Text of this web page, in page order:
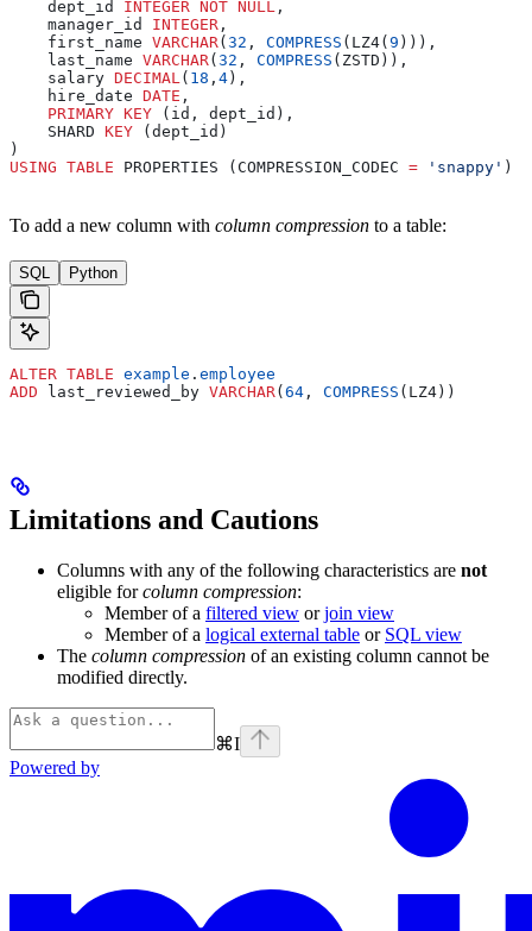
    dept_id
INTEGER NOT NULL ,
    manager_id
INTEGER ,
    first_name
VARCHAR( 32 , COMPRESS (LZ4( 9 ))),
    last_name
VARCHAR( 32 , COMPRESS (ZSTD)),
    salary
DECIMAL ( 18 , 4 ),
    hire_date
DATE ,
    PRIMARY KEY
(id, dept_id),
    SHARD
KEY (dept_id)
)
USING TABLE PROPERTIES (COMPRESSION_CODEC = 'snappy' )
To add a new column with column compression to a table:
SQL Python
ALTER TABLE example . employee
ADD last_reviewed_by VARCHAR( 64 , COMPRESS (LZ4))
Limitations and Cautions
Columns with any of the following characteristics are not
eligible forcolumn compression:
Member of a filtered view orjoin view
Member of a logical external table or SQL view
The column compression of an existing column cannot be
modified directly.
⌘I
Powered by